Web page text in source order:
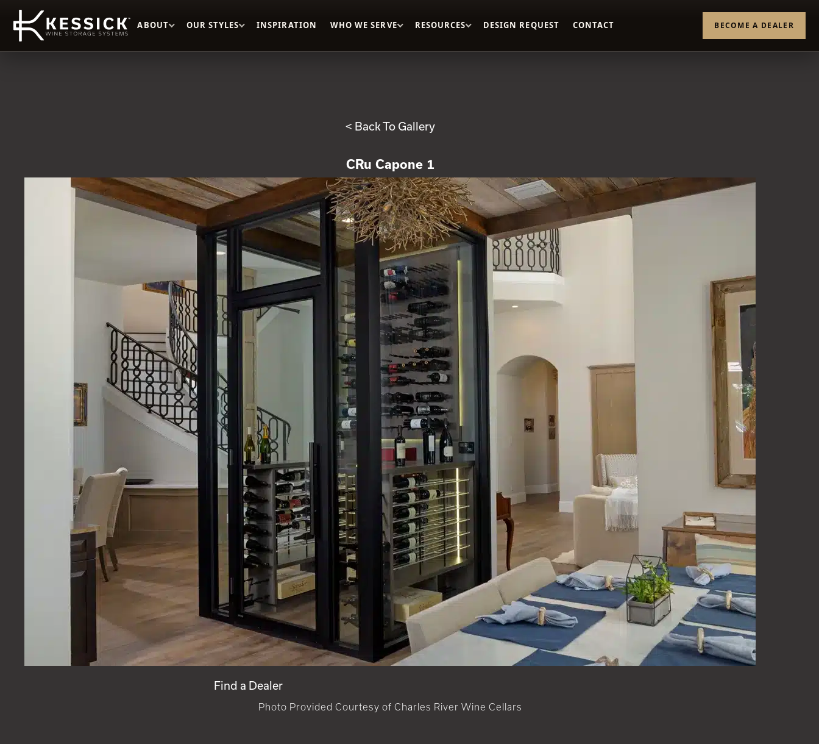
ABOUT OUR STYLES INSPIRATION WHO WE SERVE RESOURCES DESIGN REQUEST CONTACT BECOME A DEALER
< Back To Gallery
CRu Capone 1
Find a Dealer
Photo Provided Courtesy of Charles River Wine Cellars